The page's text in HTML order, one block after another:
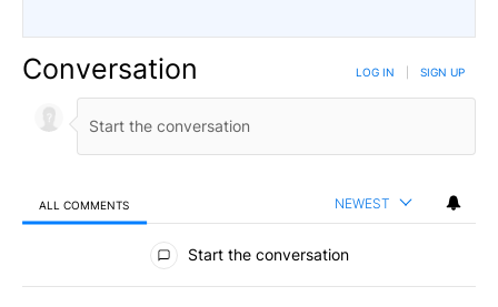
Conversation LOG IN SIGN UP
ALL COMMENTS NEWEST
All Comments
Start the conversation